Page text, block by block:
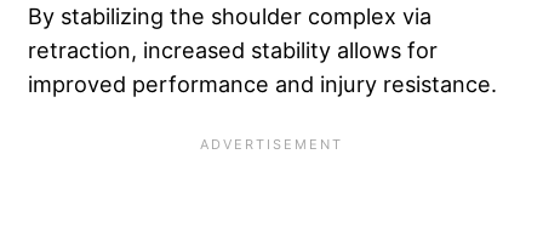
By stabilizing the shoulder complex via
retraction, increased stability allows for
improved performance and injury resistance.